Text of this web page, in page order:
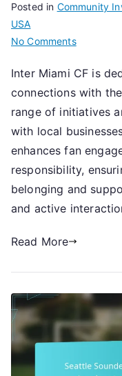
Posted in Community
USA
No Commentson
Miami
CF:
Fan
Inter Miami CF is
connections with
range of initiatives
with local
enhances fan
responsibility,
belonging and
and active
Read More